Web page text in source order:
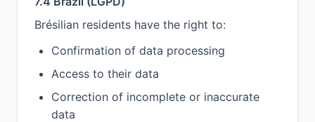
Brésilian residents have the right to:
Confirmation of data processing
Access to their data
Correction of incomplete or inaccurate
data